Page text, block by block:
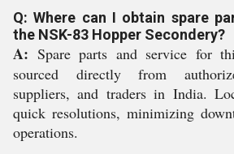
Q: Where can I obtain spare
the NSK-83 Hopper Secondery?
A: Spare parts and service for
sourced directly from
suppliers, and traders in India.
quick resolutions, minimizing
operations.